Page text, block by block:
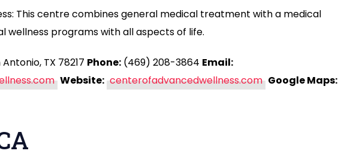
This centre combines general medical treatment with a medical
wellness programs with all aspects of life.
TX 78217 Phone: (469) 208-3864 Email:
Website: centerofadvancedwellness.com Google Maps: